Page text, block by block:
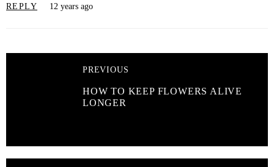
REPLY 12 years ago
PREVIOUS
HOW TO KEEP FLOWERS ALIVE
LONGER